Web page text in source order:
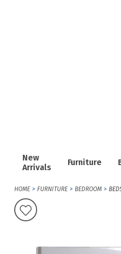
New
Arrivals
Furniture
HOME FURNITURE BEDROOM